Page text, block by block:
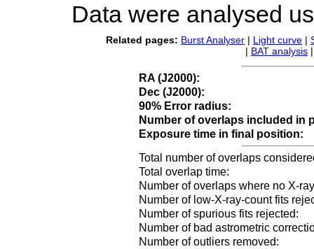
Data were analysed
Related pages: Burst Analyser | Light curve |
| BAT analysis
RA (J2000):
Dec (J2000):
90% Error radius:
Number of overlaps included in
Exposure time in final position:
Total number of overlaps
Total overlap time:
Number of overlaps where no X-
Number of low-X-ray-count fits
Number of spurious fits rejected:
Number of bad astrometric
Number of outliers removed: